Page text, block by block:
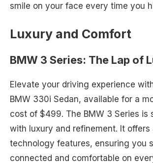
smile on your face every time you
Luxury and Comfort
BMW 3 Series: The Lap of
Elevate your driving experience
BMW 330i Sedan, available for a
cost of $499. The BMW 3 Series is
with luxury and refinement. It
technology features, ensuring you
connected and comfortable on